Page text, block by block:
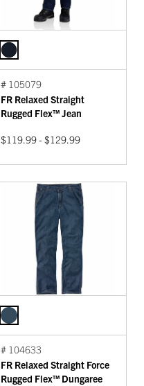
# 105079
FR Relaxed Straight
Rugged Flex™ Jean
$119.99 - $129.99
# 104633
FR Relaxed Straight Force
Rugged Flex™ Dungaree